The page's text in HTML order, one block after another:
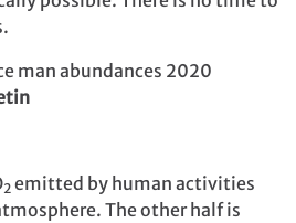
2 emitted by human activities
The other half is